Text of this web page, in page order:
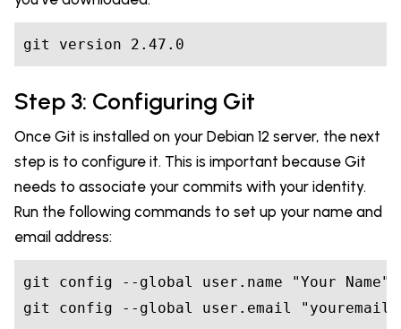
git version 2.47.0
Step 3: Configuring Git
Once Git is installed on your Debian 12 server, the next
step is to configure it. This is important because Git
needs to associate your commits with your identity.
Run the following commands to set up your name and
email address:
git config --global user.name "Your Name"
git config --global user.email "